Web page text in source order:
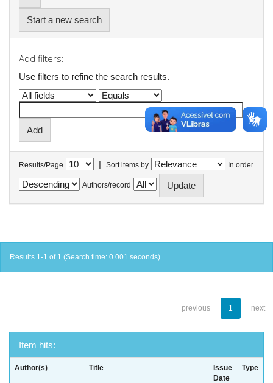
Start a new search
Add filters:
Use filters to refine the search results.
Results/Page | Sort items by In order
Authors/record
Results 1-1 of 1 (Search time: 0.001 seconds).
previous 1 next
Item hits:
Author(s) Title
Issue
Date
Type